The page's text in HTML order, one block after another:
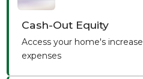
Cash-Out Equity
Access your home's
expenses